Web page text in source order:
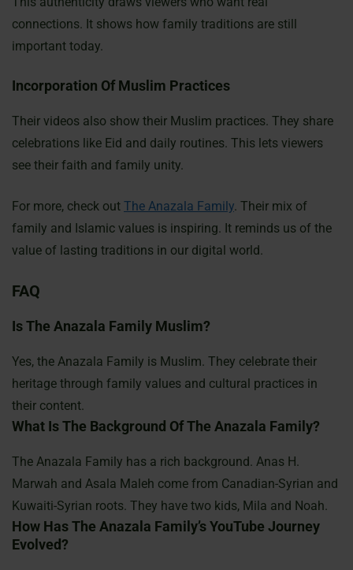
connections. It shows how family traditions are still
important today.
Incorporation Of Muslim Practices
Their videos also show their Muslim practices. They share
celebrations like Eid and daily routines. This lets viewers
see their faith and family unity.
For more, check out The Anazala Family. Their mix of
family and Islamic values is inspiring. It reminds us of the
value of lasting traditions in our digital world.
FAQ
Is The Anazala Family Muslim?
Yes, the Anazala Family is Muslim. They celebrate their
heritage through family values and cultural practices in
their content.
What Is The Background Of The Anazala Family?
The Anazala Family has a rich background. Anas H.
Marwah and Asala Maleh come from Canadian-Syrian and
Kuwaiti-Syrian roots. They have two kids, Mila and Noah.
How Has The Anazala Family’s YouTube Journey
Evolved?